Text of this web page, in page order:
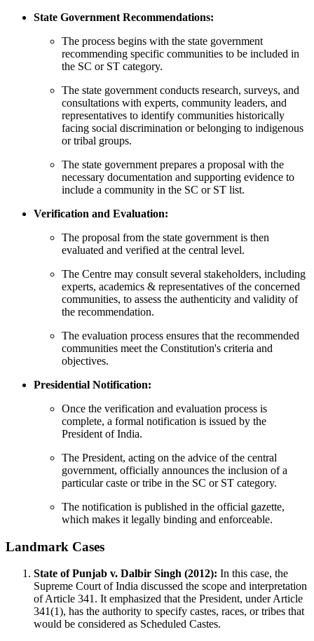
State Government Recommendations:
The process begins with the state government
recommending specific communities to be included in
the SC or ST category.
The state government conducts research, surveys, and
consultations with experts, community leaders, and
representatives to identify communities historically
facing social discrimination or belonging to indigenous
or tribal groups.
The state government prepares a proposal with the
necessary documentation and supporting evidence to
include a community in the SC or ST list.
Verification and Evaluation:
The proposal from the state government is then
evaluated and verified at the central level.
The Centre may consult several stakeholders, including
experts, academics & representatives of the concerned
communities, to assess the authenticity and validity of
the recommendation.
The evaluation process ensures that the recommended
communities meet the Constitution's criteria and
objectives.
Presidential Notification:
Once the verification and evaluation process is
complete, a formal notification is issued by the
President of India.
The President, acting on the advice of the central
government, officially announces the inclusion of a
particular caste or tribe in the SC or ST category.
The notification is published in the official gazette,
which makes it legally binding and enforceable.
Landmark Cases
State of Punjab v. Dalbir Singh (2012): In this case, the
Supreme Court of India discussed the scope and interpretation
of Article 341. It emphasized that the President, under Article
341(1), has the authority to specify castes, races, or tribes that
would be considered as Scheduled Castes.